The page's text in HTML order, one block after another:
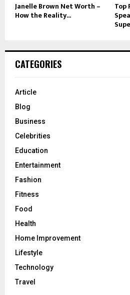
Janelle Brown Net Worth –
How the Reality...
Top
CATEGORIES
Article
Blog
Business
Celebrities
Education
Entertainment
Fashion
Fitness
Food
Health
Home Improvement
Lifestyle
Technology
Travel